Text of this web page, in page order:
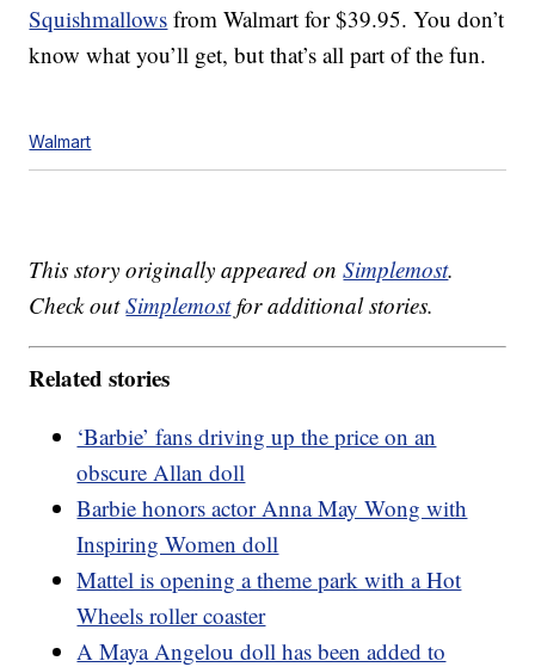
Squishmallows from Walmart for $39.95. You don’t
know what you’ll get, but that’s all part of the fun.
Walmart
This story originally appeared onSimplemost.
Check outSimplemostfor additional stories.
Related stories
‘Barbie’ fans driving up the price on an
obscure Allan doll
Barbie honors actor Anna May Wong with
Inspiring Women doll
Mattel is opening a theme park with a Hot
Wheels roller coaster
A Maya Angelou doll has been added to